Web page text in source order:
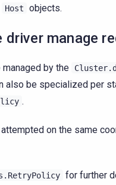
Host objects.
driver manage
by the
also be specialized per
.
on the same
for further